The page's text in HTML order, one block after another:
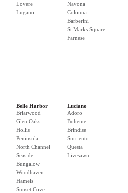
Lovere
Lugano
Navona
Colonna
Barberini
St Marks Square
Farnese
Belle Harbor
Briarwood
Glen Oaks
Hollis
Peninsula
North Channel
Seaside
Bungalow
Woodhaven
Hamels
Sunset Cove
Luciano
Adoro
Boheme
Brindise
Surriento
Questa
Livesawn